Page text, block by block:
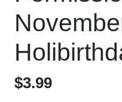
$3.99